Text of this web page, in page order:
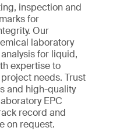
inspection and
for
Our
laboratory
for liquid,
expertise to
needs. Trust
and high-quality
EPC
record and
on request.